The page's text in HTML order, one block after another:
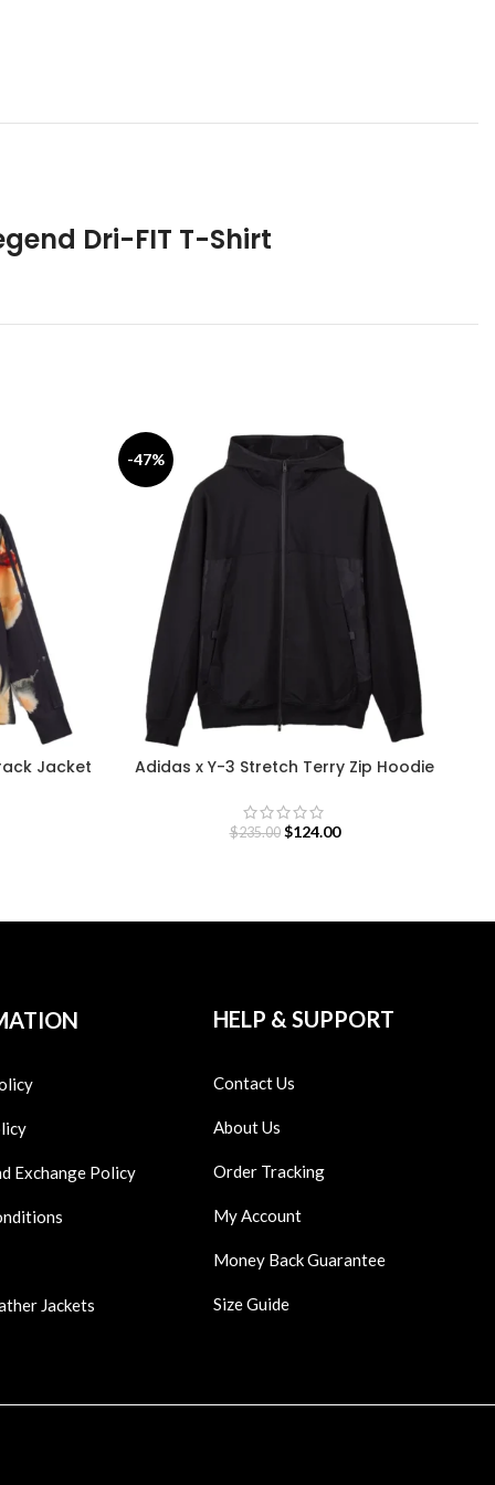
Dri-FIT T-Shirt
Jacket
-47%
Adidas x Y-3 Stretch Terry Zip Hoodie
$235.00 $124.00
Exchange Policy
Jackets
HELP & SUPPORT
Contact Us
About Us
Order Tracking
My Account
Money Back Guarantee
Size Guide